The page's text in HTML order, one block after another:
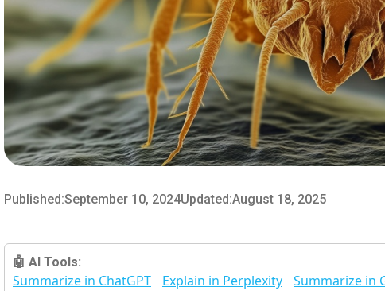
Published:September 10, 2024Updated:August 18, 2025
🤖 AI Tools:
Summarize in ChatGPT Explain in Perplexity Summarize in